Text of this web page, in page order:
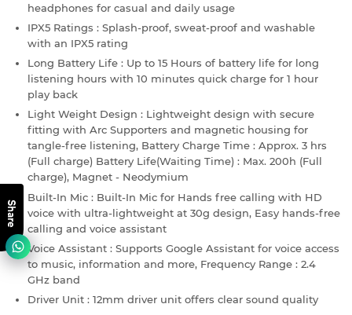
headphones for casual and daily usage
IPX5 Ratings : Splash-proof, sweat-proof and washable
with an IPX5 rating
Long Battery Life : Up to 15 Hours of battery life for long
listening hours with 10 minutes quick charge for 1 hour
play back
Light Weight Design : Lightweight design with secure
fitting with Arc Supporters and magnetic housing for
tangle-free listening, Battery Charge Time : Approx. 3 hrs
(Full charge) Battery Life(Waiting Time) : Max. 200h (Full
charge), Magnet - Neodymium
Built-In Mic : Built-In Mic for Hands free calling with HD
voice with ultra-lightweight at 30g design, Easy hands-free
calling and voice assistant
Voice Assistant : Supports Google Assistant for voice access
to music, information and more, Frequency Range : 2.4
GHz band
Driver Unit : 12mm driver unit offers clear sound quality
Share